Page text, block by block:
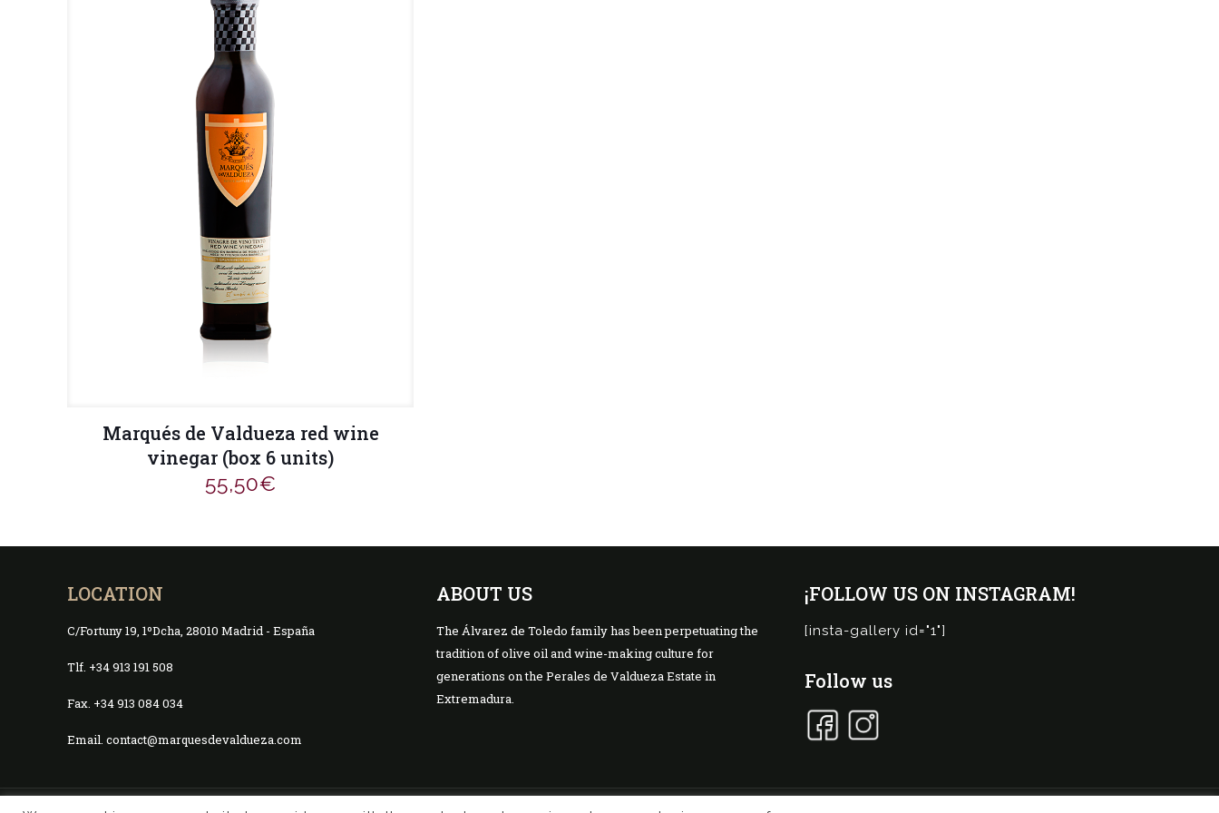
Marqués de Valdueza red wine
vinegar (box 6 units)
55,50€
LOCATION
C/Fortuny 19, 1ºDcha, 28010 Madrid - España
Tlf. +34 913 191 508
Fax. +34 913 084 034
Email. contact@marquesdevaldueza.com
ABOUT US
The Álvarez de Toledo family has been perpetuating the
tradition of olive oil and wine-making culture for
generations on the Perales de Valdueza Estate in
Extremadura.
¡FOLLOW US ON INSTAGRAM!
[insta-gallery id="1"]
Follow us